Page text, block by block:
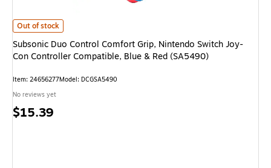
Subsonic Duo Control Comfort Grip, Nintendo Switch Joy-Con Controller
Out of stock
Subsonic Duo Control Comfort Grip, Nintendo Switch Joy-
Con Controller Compatible, Blue & Red (SA5490)
Item: 24656277Model: DCGSA5490
No reviews yet
Price
$15.39